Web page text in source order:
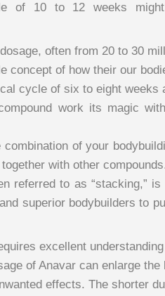
of 10 to 12 weeks
often from 20 to 30
concept of how their our
cycle of six to eight weeks
work its magic
of your
with other
referred to as “stacking,”
superior bodybuilders to
excellent
of Anavar can enlarge the
effects. The shorter